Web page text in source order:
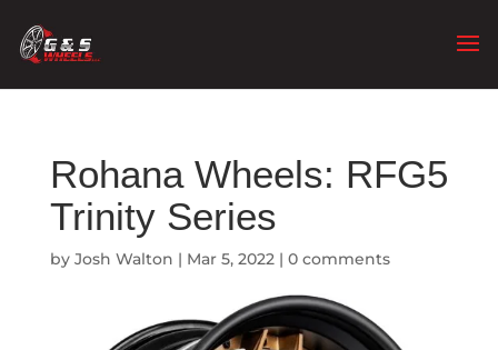
Rohana Wheels: RFG5
Trinity Series
by Josh Walton | Mar 5, 2022| 0 comments